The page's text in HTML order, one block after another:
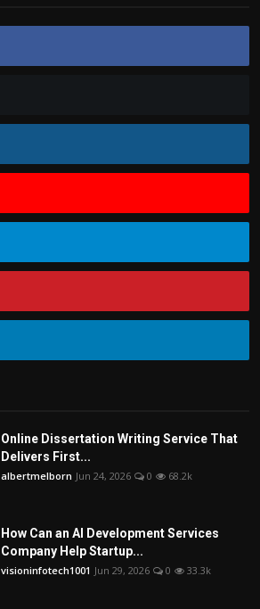
Online Dissertation Writing Service That
Delivers First...
albertmelborn Jun 24, 2026 0 68.2k
How Can an AI Development Services
Company Help Startup...
visioninfotech1001 Jun 29, 2026 0 33.3k